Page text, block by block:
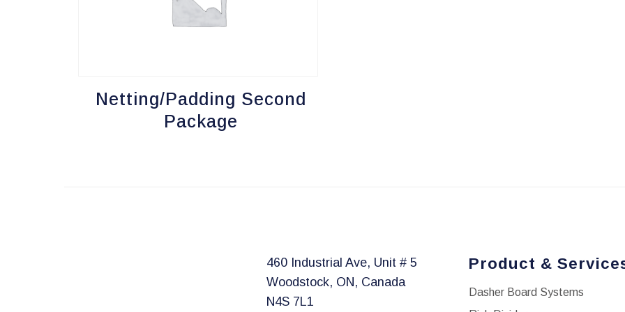
Netting/Padding Second
Package
460 Industrial Ave, Unit # 5
Woodstock, ON, Canada
N4S 7L1
Product &
Dasher Board Systems